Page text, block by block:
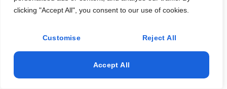
clicking "Accept All", you consent to our use of cookies.
Customise Reject All
Accept All